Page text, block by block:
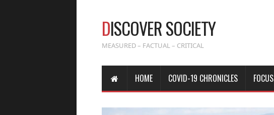
DISCOVER SOCIETY
MEASURED – FACTUAL – CRITICAL
HOME COVID-19 CHRONICLES FOCUS